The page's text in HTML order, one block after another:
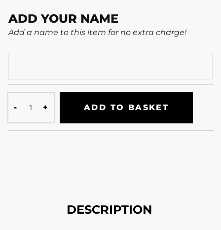
ADD YOUR NAME
Add a name to this item for no extra charge!
ADD TO BASKET
DESCRIPTION